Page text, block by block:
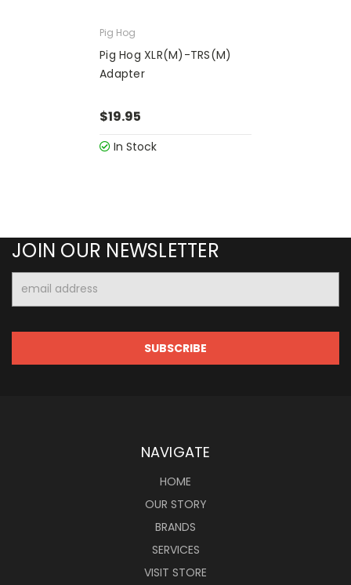
Pig Hog
Pig Hog XLR(M)-TRS(M)
Adapter
$19.95
In Stock
JOIN OUR NEWSLETTER
Address
NAVIGATE
HOME
OUR STORY
BRANDS
SERVICES
VISIT STORE